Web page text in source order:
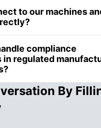
to our machines
compliance
in regulated
By